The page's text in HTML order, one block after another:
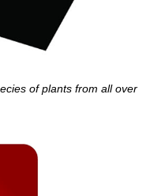
of plants from all over